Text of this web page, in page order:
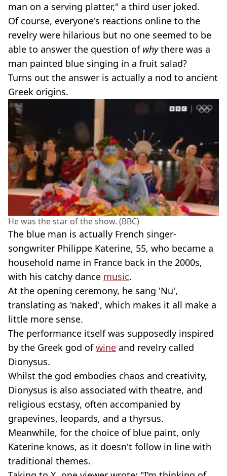
man on a serving platter," a third user joked.
Of course, everyone's reactions online to the
revelry were hilarious but no one seemed to be
able to answer the question of whythere was a
man painted blue singing in a fruit salad?
Turns out the answer is actually a nod to ancient
Greek origins.
He was the star of the show. (BBC)
The blue man is actually French singer-
songwriter Philippe Katerine, 55, who became a
household name in France back in the 2000s,
with his catchy dance music.
At the opening ceremony, he sang 'Nu',
translating as 'naked', which makes it all make a
little more sense.
The performance itself was supposedly inspired
by the Greek god ofwine and revelry called
Dionysus.
Whilst the god embodies chaos and creativity,
Dionysus is also associated with theatre, and
religious ecstasy, often accompanied by
grapevines, leopards, and a thyrsus.
Meanwhile, for the choice of blue paint, only
Katerine knows, as it doesn't follow in line with
traditional themes.